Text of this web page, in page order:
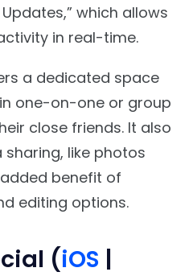
which allows
in real-time.
a dedicated space
one-on-one or group
close friends. It also
like photos
benefit of
editing options.
(iOS |